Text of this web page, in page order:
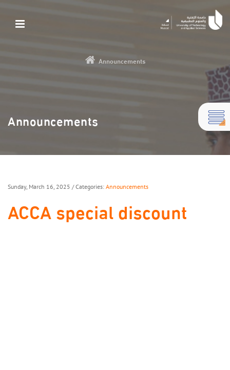
Announcements
Announcements
Sunday, March 16, 2025 / Categories: Announcements
ACCA special discount